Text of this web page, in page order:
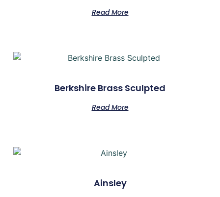
Read More
Berkshire Brass Sculpted
Read More
Ainsley